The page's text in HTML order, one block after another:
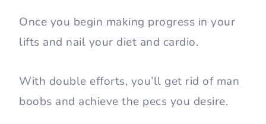
Once you begin making progress in your
lifts and nail your diet and cardio.
With double efforts, you’ll get rid of man
boobs and achieve the pecs you desire.